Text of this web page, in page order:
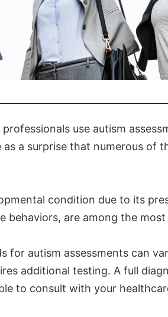
use autism
a surprise that numerous of
condition due to its
behaviors, are among the
autism assessments can
additional testing. A full
to consult with your